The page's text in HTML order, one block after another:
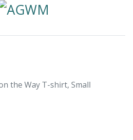
the Way T-shirt, Small